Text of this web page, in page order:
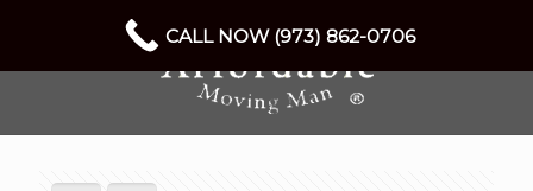
CALL NOW (973) 862-0706